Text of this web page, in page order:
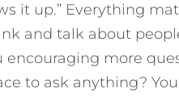
it up.” Everything
and talk about
encouraging more
to ask anything?